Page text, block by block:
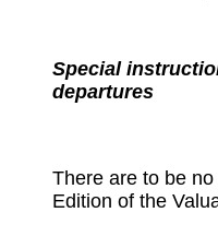
Special
departures
There are to be
Edition of the